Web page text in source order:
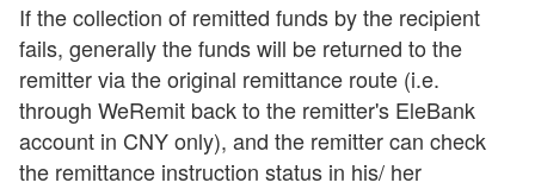
If the collection of remitted funds by the recipient
fails, generally the funds will be returned to the
remitter via the original remittance route (i.e.
through WeRemit back to the remitter's EleBank
account in CNY only), and the remitter can check
the remittance instruction status in his/ her